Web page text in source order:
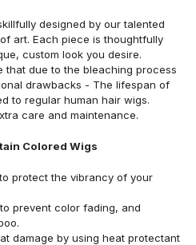
designed by our talented
art. Each piece is thoughtfully
custom look you desire.
that due to the bleaching process
drawbacks - The lifespan of
to regular human hair wigs.
care and maintenance.
Colored Wigs
protect the vibrancy of your
prevent color fading, and
damage by using heat protectant